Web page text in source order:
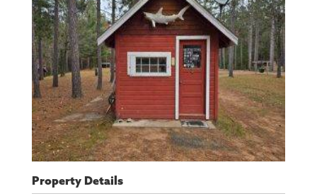
Property Details